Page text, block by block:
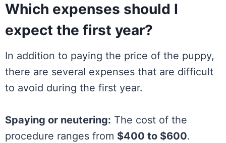
Which expenses should I
expect the first year?
In addition to paying the price of the puppy,
there are several expenses that are difficult
to avoid during the first year.
Spaying or neutering: The cost of the
procedure ranges from $400 to $600.